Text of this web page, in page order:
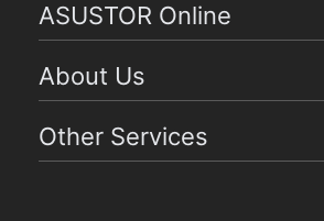
ASUSTOR Online
About Us
Other Services